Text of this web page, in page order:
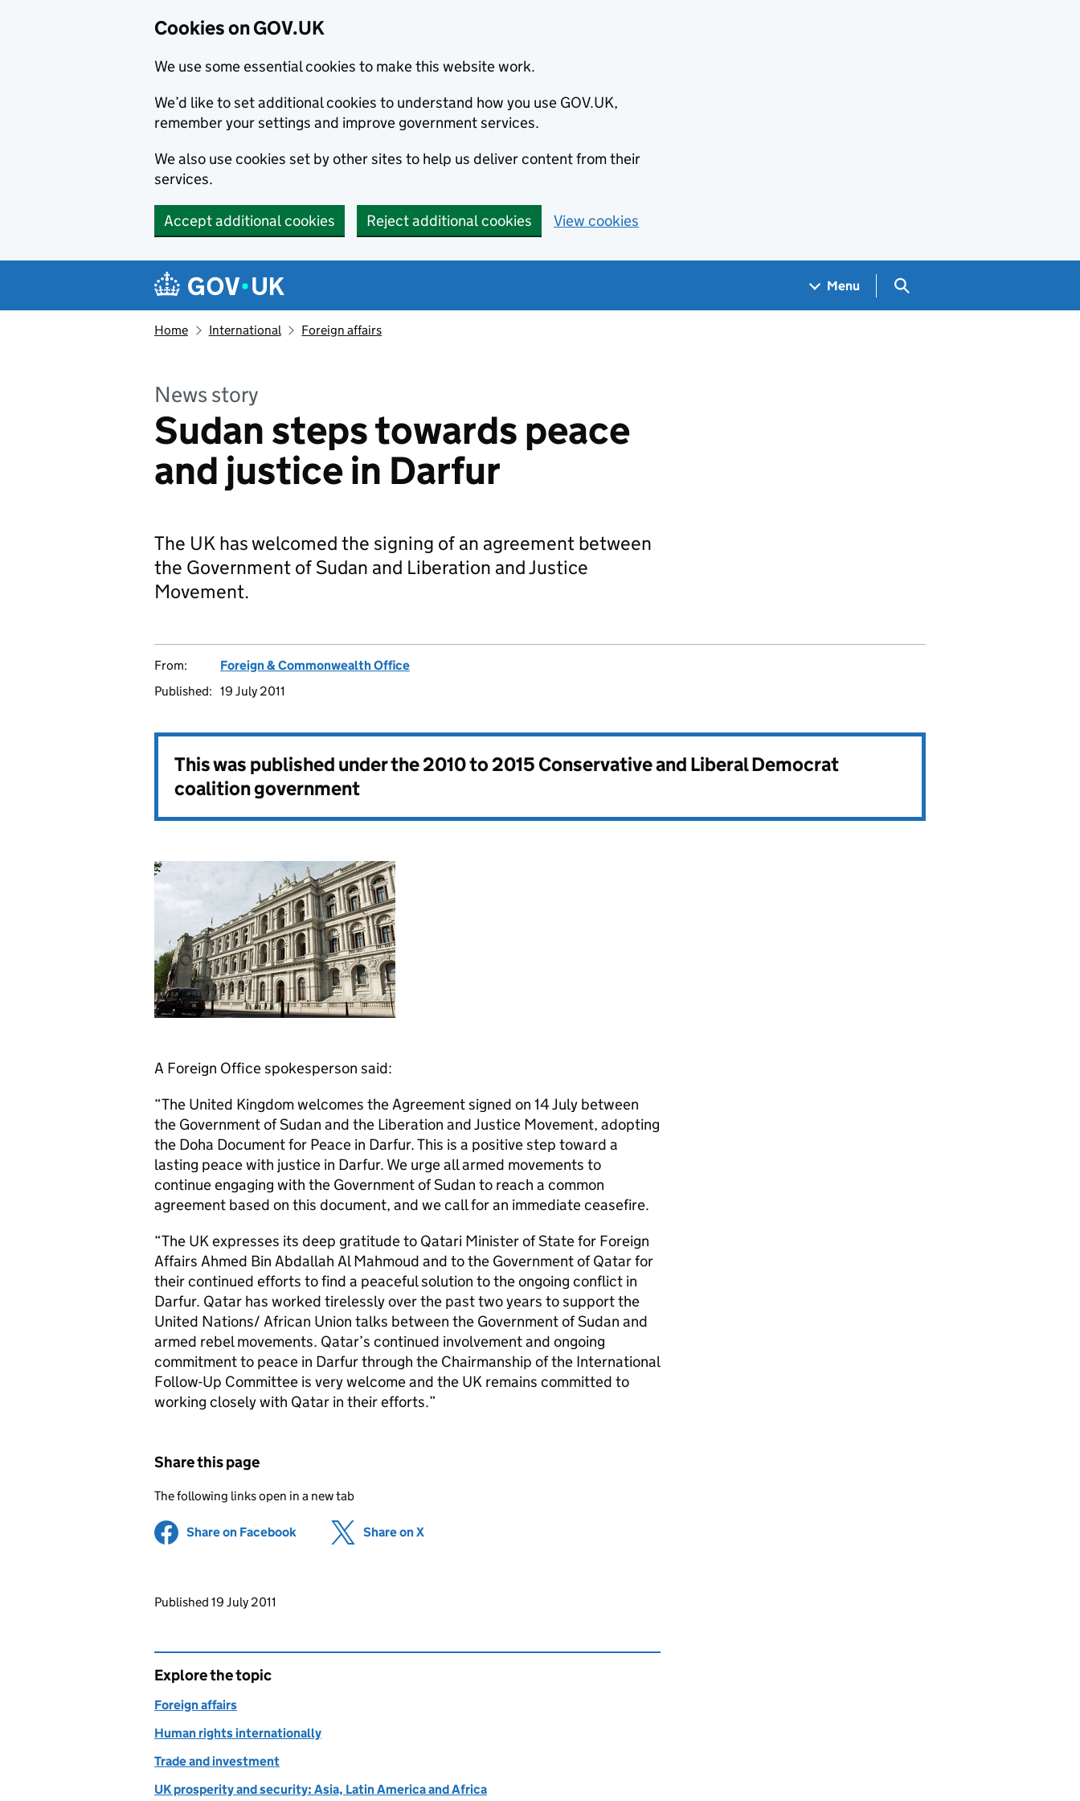
Cookies on GOV.UK
We use some essential cookies to make this website work.
We’d like to set additional cookies to understand how you use GOV.UK,
remember your settings and improve government services.
We also use cookies set by other sites to help us deliver content from their
services.
Accept additional cookies Reject additional cookies View cookies
Navigation menu
Menu Search GOV.UK
Home International Foreign affairs
News story
Sudan steps towards peace
and justice in Darfur
The UK has welcomed the signing of an agreement between
the Government of Sudan and Liberation and Justice
Movement.
From:
Foreign & Commonwealth Office
Published: 19 July 2011
This was published under the2010 to 2015 Conservative and Liberal Democrat
coalition government
A Foreign Office spokesperson said:
“The United Kingdom welcomes the Agreement signed on 14 July between
the Government of Sudan and the Liberation and Justice Movement, adopting
the Doha Document for Peace in Darfur. This is a positive step toward a
lasting peace with justice in Darfur. We urge all armed movements to
continue engaging with the Government of Sudan to reach a common
agreement based on this document, and we call for an immediate ceasefire.
“The UK expresses its deep gratitude to Qatari Minister of State for Foreign
Affairs Ahmed Bin Abdallah Al Mahmoud and to the Government of Qatar for
their continued efforts to find a peaceful solution to the ongoing conflict in
Darfur. Qatar has worked tirelessly over the past two years to support the
United Nations/ African Union talks between the Government of Sudan and
armed rebel movements. Qatar’s continued involvement and ongoing
commitment to peace in Darfur through the Chairmanship of the International
Follow-Up Committee is very welcome and the UK remains committed to
working closely with Qatar in their efforts.”
Share this page
The following links open in a new tab
Share on Facebook (opens in new tab)
Share on X
Updates to this page
Published 19 July 2011
Explore the topic
Foreign affairs
Human rights internationally
Trade and investment
UK prosperity and security: Asia, Latin America and Africa